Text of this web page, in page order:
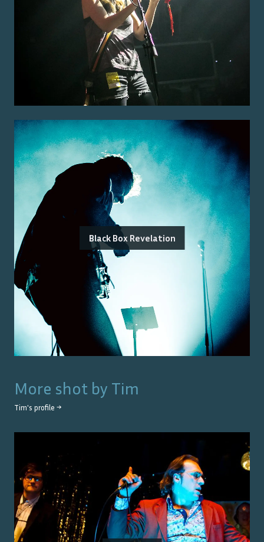
Black Box Revelation
More shot by Tim
Tim's profile →